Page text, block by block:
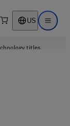
search US Open
titles.